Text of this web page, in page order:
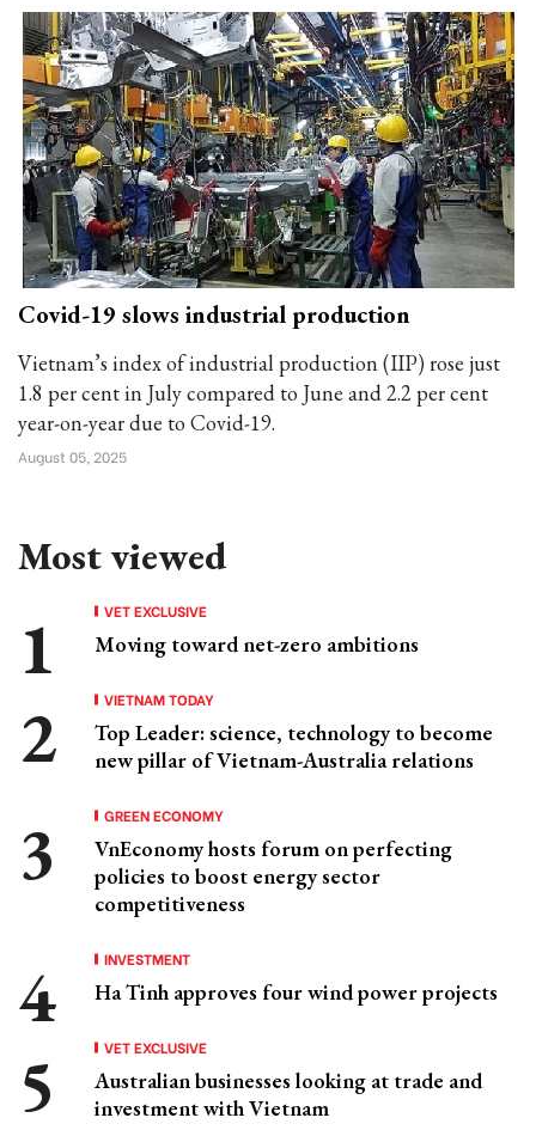
Covid-19 slows industrial production
Vietnam’s index of industrial production (IIP) rose just
1.8 per cent in July compared to June and 2.2 per cent
year-on-year due to Covid-19.
August 05, 2025
Most viewed
VET EXCLUSIVE
Moving toward net-zero ambitions
VIETNAM TODAY
Top Leader: science, technology to become
new pillar of Vietnam-Australia relations
GREEN ECONOMY
VnEconomy hosts forum on perfecting
policies to boost energy sector
competitiveness
INVESTMENT
Ha Tinh approves four wind power projects
VET EXCLUSIVE
Australian businesses looking at trade and
investment with Vietnam